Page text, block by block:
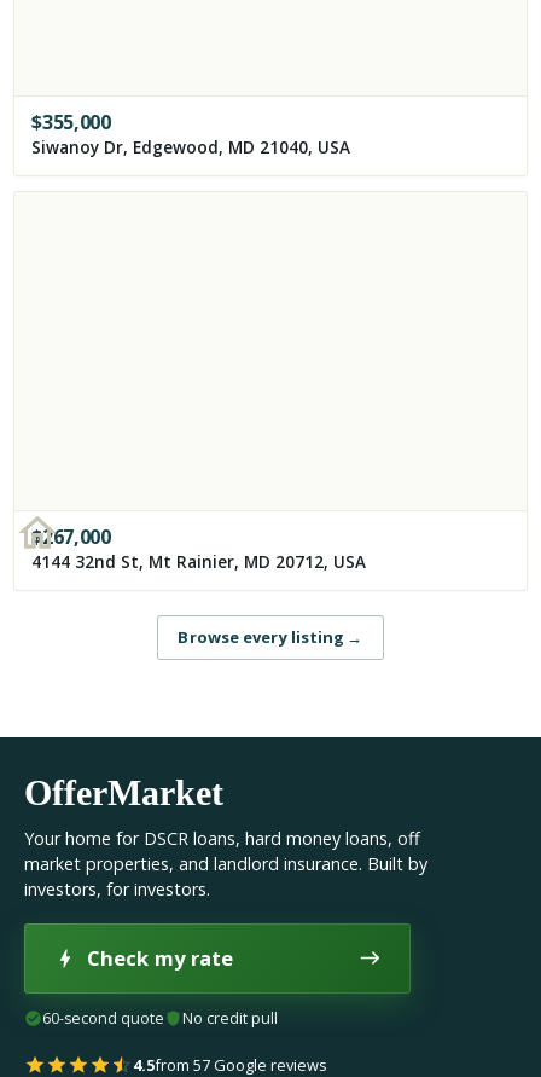
$355,000
Siwanoy Dr, Edgewood, MD 21040, USA
$267,000
4144 32nd St, Mt Rainier, MD 20712, USA
Browse every listing →
OfferMarket
Your home for DSCR loans, hard money loans, off
market properties, and landlord insurance. Built by
investors, for investors.
Check my rate
60-second quote No credit pull
4.5from 57 Google reviews